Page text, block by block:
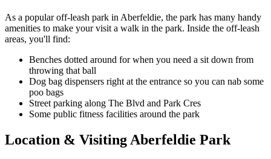
As a popular off-leash park in Aberfeldie, the park has many handy
amenities to make your visit a walk in the park. Inside the off-leash
areas, you'll find:
Benches dotted around for when you need a sit down from
throwing that ball
Dog bag dispensers right at the entrance so you can nab some
poo bags
Street parking along The Blvd and Park Cres
Some public fitness facilities around the park
Location & Visiting Aberfeldie Park